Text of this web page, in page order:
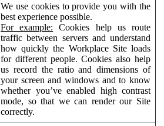
We use cookies to provide you with the
best experience possible.
For example: Cookies help us route
traffic between servers and understand
how quickly the Workplace Site loads
for different people. Cookies also help
us record the ratio and dimensions of
your screen and windows and to know
whether you’ve enabled high contrast
mode, so that we can render our Site
correctly.